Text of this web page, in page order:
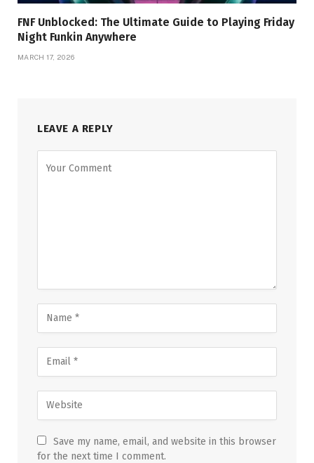
FNF Unblocked: The Ultimate Guide to Playing Friday
Night Funkin Anywhere
MARCH 17, 2026
LEAVE A REPLY
Save my name, email, and website in this browser
for the next time I comment.